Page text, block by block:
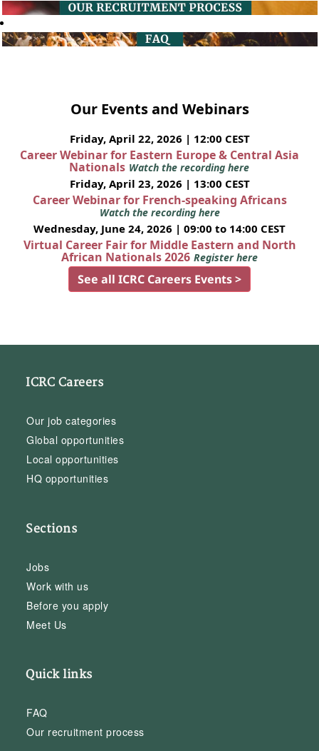
Our Events and Webinars
Friday, April 22, 2026 | 12:00 CEST
Career Webinar for Eastern Europe & Central Asia
Nationals Watch the recording here
Friday, April 23, 2026 | 13:00 CEST
Career Webinar for French-speaking Africans
Watch the recording here
Wednesday, June 24, 2026 | 09:00 to 14:00 CEST
Virtual Career Fair for Middle Eastern and North
African Nationals 2026 Register here
See all ICRC Careers Events >
ICRC Careers
Our job categories
Global opportunities
Local opportunities
HQ opportunities
Sections
Jobs
Work with us
Before you apply
Meet Us
Quick links
FAQ
Our recruitment process